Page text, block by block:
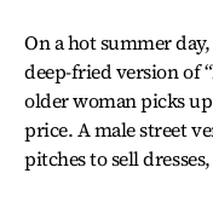
On a hot summer
deep-fried version of
older woman picks
price. A male street
pitches to sell